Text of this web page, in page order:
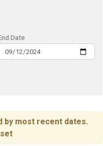
Date
by most recent dates.